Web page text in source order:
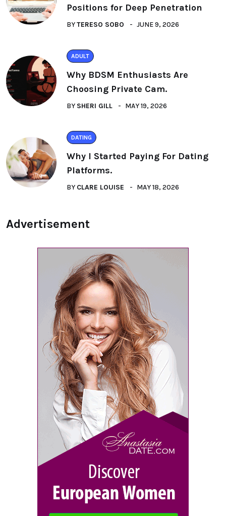
Positions for Deep Penetration
BYTERESO SOBO JUNE 9, 2026
ADULT
Why BDSM Enthusiasts Are
Choosing Private Cam.
BY SHERI GILL MAY 19, 2026
DATING
Why I Started Paying For Dating
Platforms.
BY CLARE LOUISE MAY 18, 2026
Advertisement